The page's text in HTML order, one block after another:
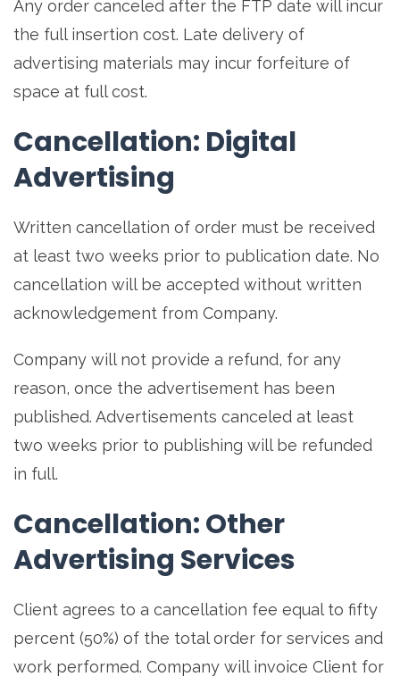
Any order canceled after the FTP date will incur
the full insertion cost. Late delivery of
advertising materials may incur forfeiture of
space at full cost.
Cancellation: Digital
Advertising
Written cancellation of order must be received
at least two weeks prior to publication date. No
cancellation will be accepted without written
acknowledgement from Company.
Company will not provide a refund, for any
reason, once the advertisement has been
published. Advertisements canceled at least
two weeks prior to publishing will be refunded
in full.
Cancellation: Other
Advertising Services
Client agrees to a cancellation fee equal to fifty
percent (50%) of the total order for services and
work performed. Company will invoice Client for